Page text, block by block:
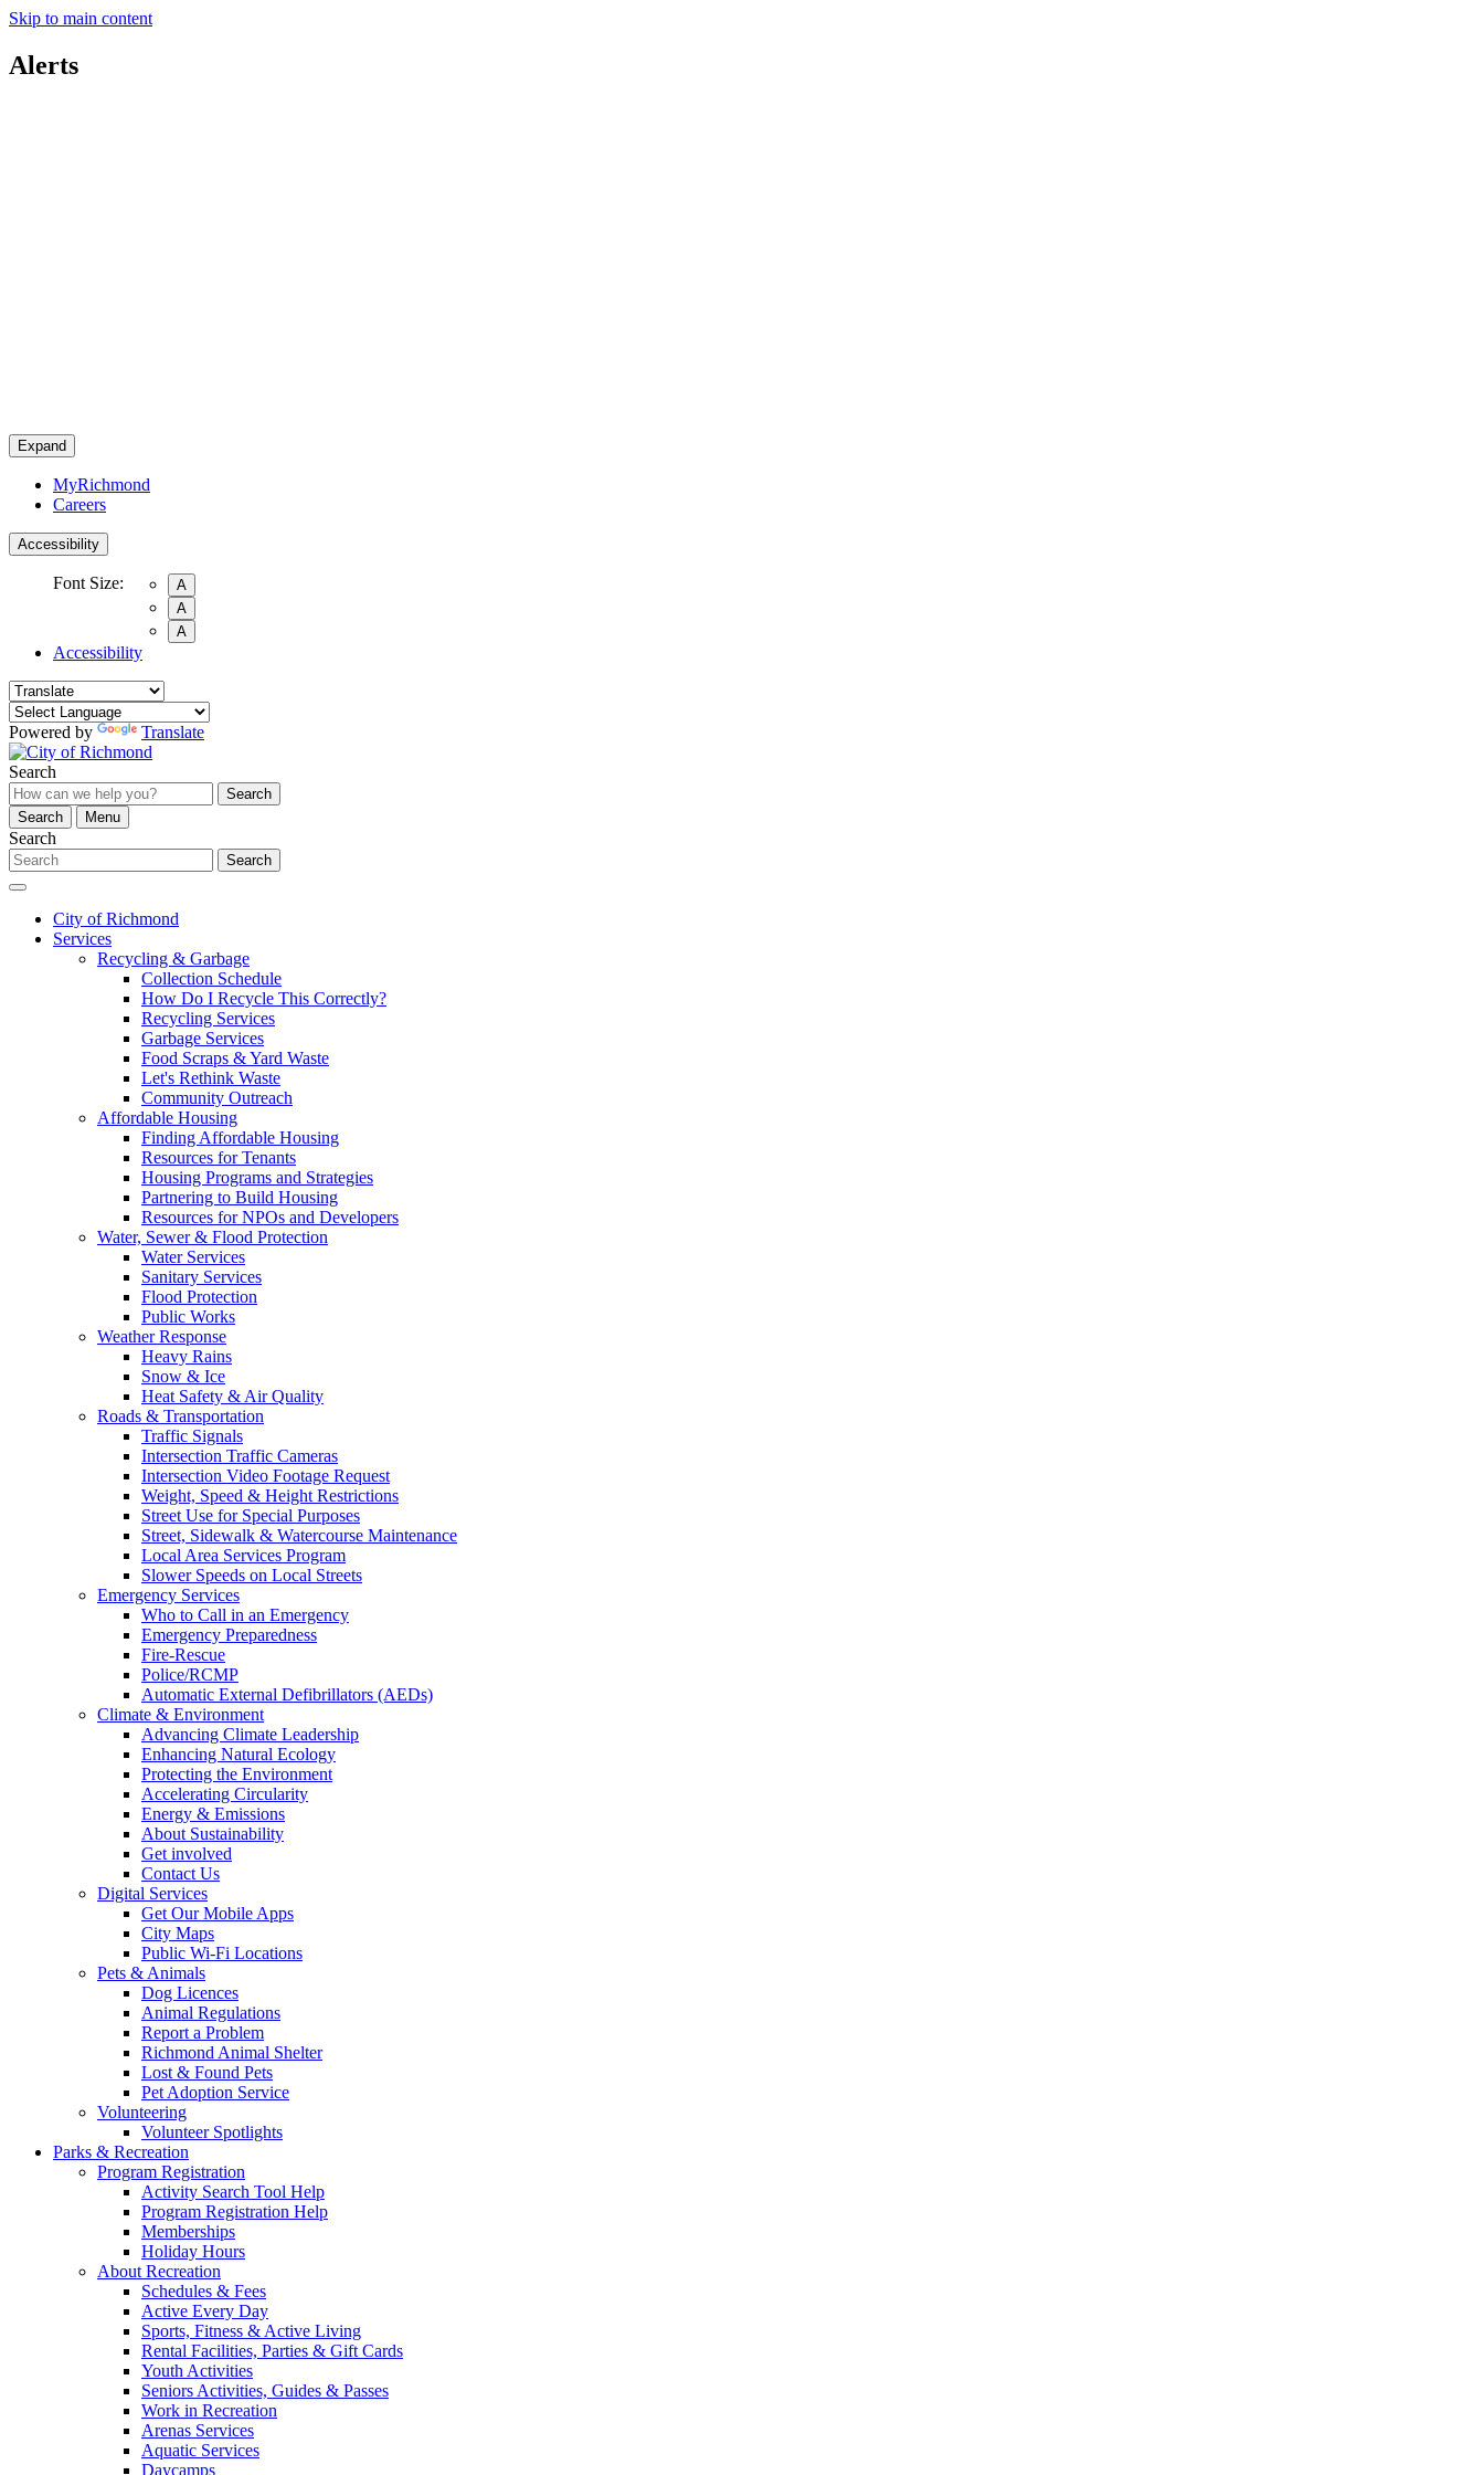
Skip to main content
Alerts
Expand
MyRichmond
Careers
Accessibility
Font Size:
A
A
A
Accessibility
Powered by Translate
Search
Search
Search
Menu
Search
Search
City of Richmond
Services
Recycling & Garbage
Collection Schedule
How Do I Recycle This Correctly?
Recycling Services
Garbage Services
Food Scraps & Yard Waste
Let's Rethink Waste
Community Outreach
Affordable Housing
Finding Affordable Housing
Resources for Tenants
Housing Programs and Strategies
Partnering to Build Housing
Resources for NPOs and Developers
Water, Sewer & Flood Protection
Water Services
Sanitary Services
Flood Protection
Public Works
Weather Response
Heavy Rains
Snow & Ice
Heat Safety & Air Quality
Roads & Transportation
Traffic Signals
Intersection Traffic Cameras
Intersection Video Footage Request
Weight, Speed & Height Restrictions
Street Use for Special Purposes
Street, Sidewalk & Watercourse Maintenance
Local Area Services Program
Slower Speeds on Local Streets
Emergency Services
Who to Call in an Emergency
Emergency Preparedness
Fire-Rescue
Police/RCMP
Automatic External Defibrillators (AEDs)
Climate & Environment
Advancing Climate Leadership
Enhancing Natural Ecology
Protecting the Environment
Accelerating Circularity
Energy & Emissions
About Sustainability
Get involved
Contact Us
Digital Services
Get Our Mobile Apps
City Maps
Public Wi-Fi Locations
Pets & Animals
Dog Licences
Animal Regulations
Report a Problem
Richmond Animal Shelter
Lost & Found Pets
Pet Adoption Service
Volunteering
Volunteer Spotlights
Parks & Recreation
Program Registration
Activity Search Tool Help
Program Registration Help
Memberships
Holiday Hours
About Recreation
Schedules & Fees
Active Every Day
Sports, Fitness & Active Living
Rental Facilities, Parties & Gift Cards
Youth Activities
Seniors Activities, Guides & Passes
Work in Recreation
Arenas Services
Aquatic Services
Daycamps